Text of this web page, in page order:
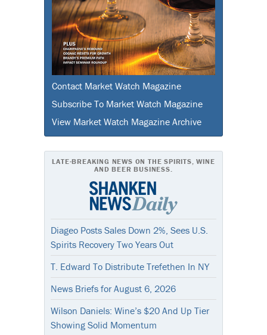
Contact Market Watch Magazine
Subscribe To Market Watch Magazine
View Market Watch Magazine Archive
LATE-BREAKING NEWS ON THE SPIRITS, WINE
AND BEER BUSINESS.
Diageo Posts Sales Down 2%, Sees U.S.
Spirits Recovery Two Years Out
T. Edward To Distribute Trefethen In NY
News Briefs for August 6, 2026
Wilson Daniels: Wine’s $20 And Up Tier
Showing Solid Momentum